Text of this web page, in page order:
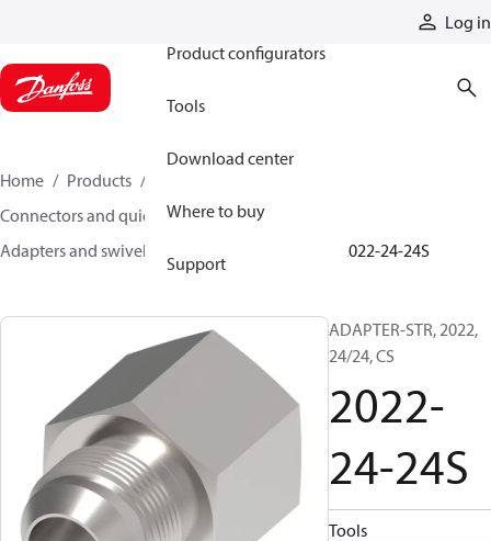
Log in
Product configurators
Tools
Download center
Where to buy
Support
Home Products
Connectors and quick disconnect couplings
Adapters and swivel joints
2022-24-24S
ADAPTER-STR, 2022,
24/24, CS
2022-
24-24S
Tools